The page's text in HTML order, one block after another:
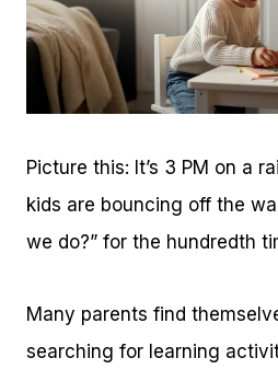
Picture this: It’s 3 PM on a
kids are bouncing off the
we do?” for the hundredth
Many parents find
searching for learning